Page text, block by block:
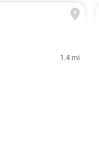
1.4 mi